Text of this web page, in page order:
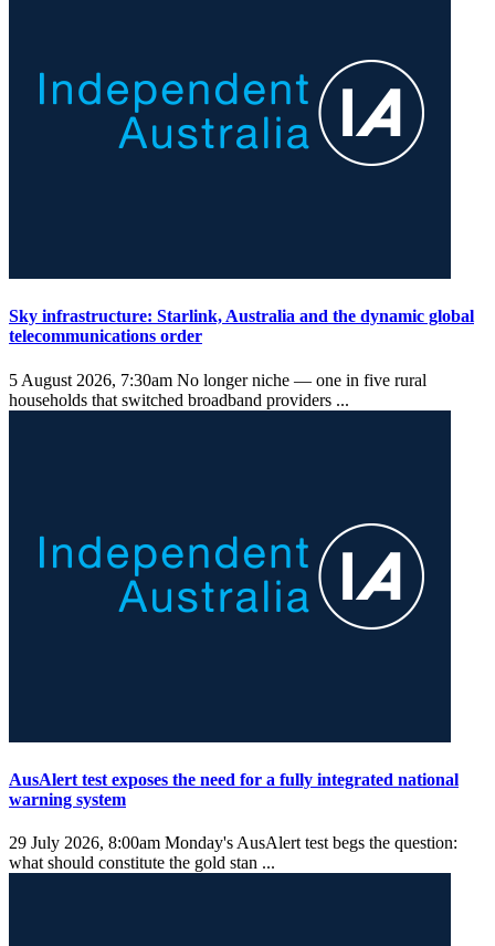
Sky infrastructure: Starlink, Australia and the dynamic global
telecommunications order
5 August 2026, 7:30am No longer niche — one in five rural
households that switched broadband providers ...
AusAlert test exposes the need for a fully integrated national
warning system
29 July 2026, 8:00am Monday's AusAlert test begs the question:
what should constitute the gold stan ...